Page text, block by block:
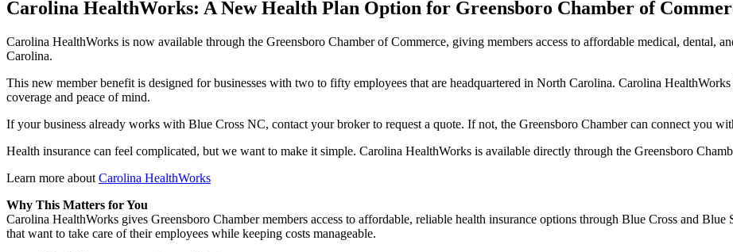
Carolina HealthWorks: A New Health Plan Option for Greensboro Chamber of
Carolina HealthWorks is now available through the Greensboro Chamber of Commerce, giving members access to affordable medical, dental,
Carolina.
This new member benefit is designed for businesses with two to fifty employees that are headquartered in North Carolina. Carolina
coverage and peace of mind.
If your business already works with Blue Cross NC, contact your broker to request a quote. If not, the Greensboro Chamber can connect you
Health insurance can feel complicated, but we want to make it simple. Carolina HealthWorks is available directly through the Greensboro
Learn more about Carolina HealthWorks
Why This Matters for You
Carolina HealthWorks gives Greensboro Chamber members access to affordable, reliable health insurance options through Blue Cross and
that want to take care of their employees while keeping costs manageable.